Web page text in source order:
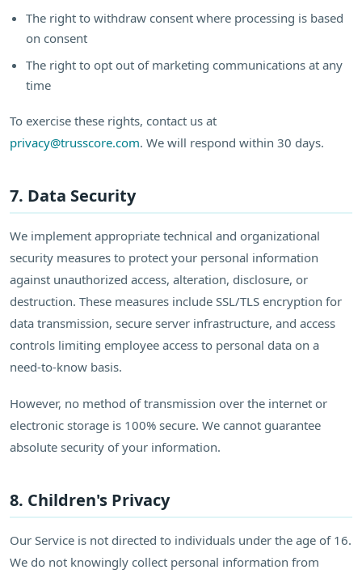
The right to withdraw consent where processing is based
on consent
The right to opt out of marketing communications at any
time
To exercise these rights, contact us at
privacy@trusscore.com. We will respond within 30 days.
7. Data Security
We implement appropriate technical and organizational
security measures to protect your personal information
against unauthorized access, alteration, disclosure, or
destruction. These measures include SSL/TLS encryption for
data transmission, secure server infrastructure, and access
controls limiting employee access to personal data on a
need-to-know basis.
However, no method of transmission over the internet or
electronic storage is 100% secure. We cannot guarantee
absolute security of your information.
8. Children's Privacy
Our Service is not directed to individuals under the age of 16.
We do not knowingly collect personal information from